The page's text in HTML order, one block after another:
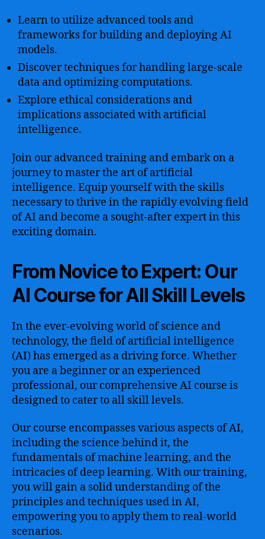
Learn to utilize advanced tools and
frameworks for building and deploying AI
models.
Discover techniques for handling large-scale
data and optimizing computations.
Explore ethical considerations and
implications associated with artificial
intelligence.
Join our advanced training and embark on a
journey to master the art of artificial
intelligence. Equip yourself with the skills
necessary to thrive in the rapidly evolving field
of AI and become a sought-after expert in this
exciting domain.
From Novice to Expert: Our
AI Course for All Skill Levels
In the ever-evolving world of science and
technology, the field of artificial intelligence
(AI) has emerged as a driving force. Whether
you are a beginner or an experienced
professional, our comprehensive AI course is
designed to cater to all skill levels.
Our course encompasses various aspects of AI,
including the science behind it, the
fundamentals of machine learning, and the
intricacies of deep learning. With our training,
you will gain a solid understanding of the
principles and techniques used in AI,
empowering you to apply them to real-world
scenarios.